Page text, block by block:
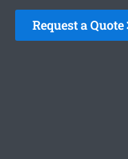
Request a Quote